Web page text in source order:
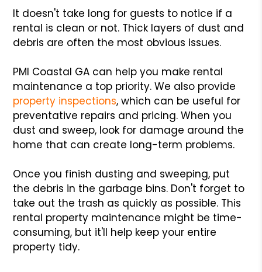
It doesn't take long for guests to notice if a
rental is clean or not. Thick layers of dust and
debris are often the most obvious issues.
PMI Coastal GA can help you make rental
maintenance a top priority. We also provide
property inspections, which can be useful for
preventative repairs and pricing. When you
dust and sweep, look for damage around the
home that can create long-term problems.
Once you finish dusting and sweeping, put
the debris in the garbage bins. Don't forget to
take out the trash as quickly as possible. This
rental property maintenance might be time-
consuming, but it'll help keep your entire
property tidy.